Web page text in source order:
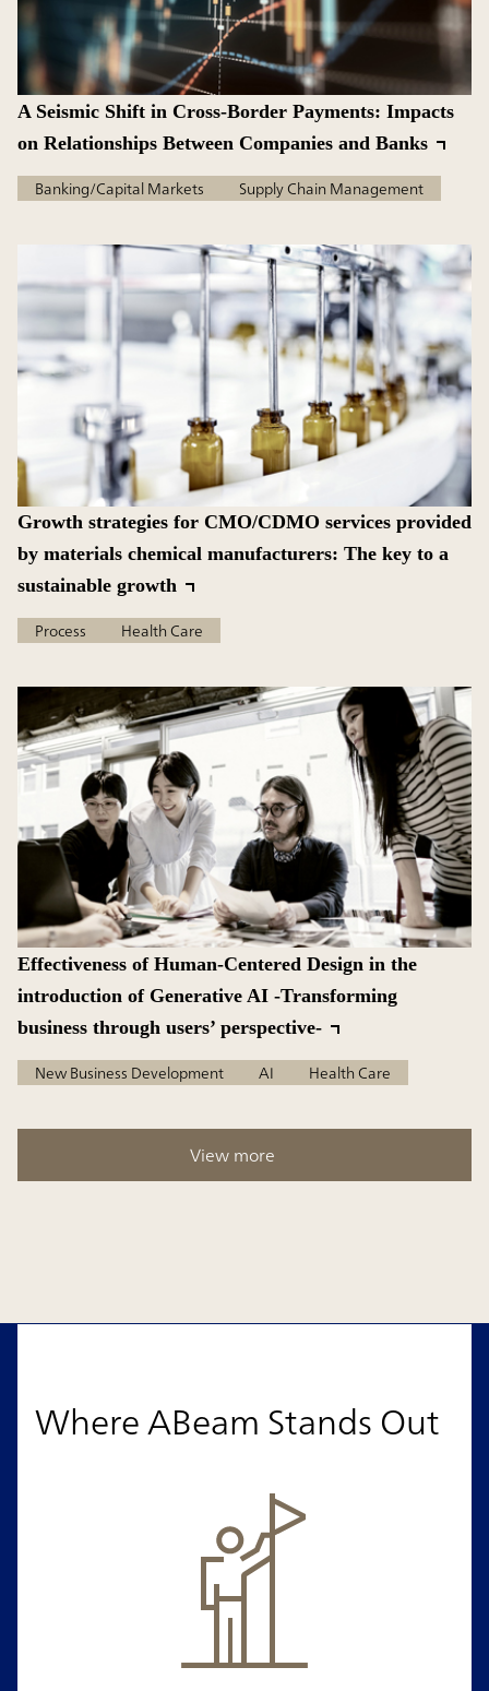
A Seismic Shift in Cross-Border Payments: Impacts
on Relationships Between Companies and Banks
Banking/Capital Markets Supply Chain Management
Growth strategies for CMO/CDMO services provided
by materials chemical manufacturers: The key to a
sustainable growth
Process Health Care
Effectiveness of Human-Centered Design in the
introduction of Generative AI -Transforming
business through users’ perspective-
New Business Development AI Health Care
View more
Where ABeam Stands Out